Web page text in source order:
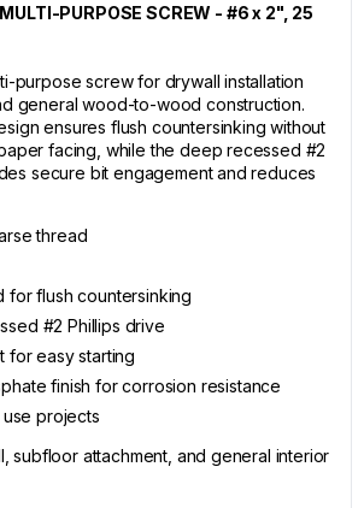
PURPOSE SCREW - #6 x 2", 25
purpose screw for drywall installation
general wood-to-wood construction.
ensures flush countersinking without
facing, while the deep recessed #2
secure bit engagement and reduces
thread
for flush countersinking
#2 Phillips drive
for easy starting
finish for corrosion resistance
projects
subfloor attachment, and general interior